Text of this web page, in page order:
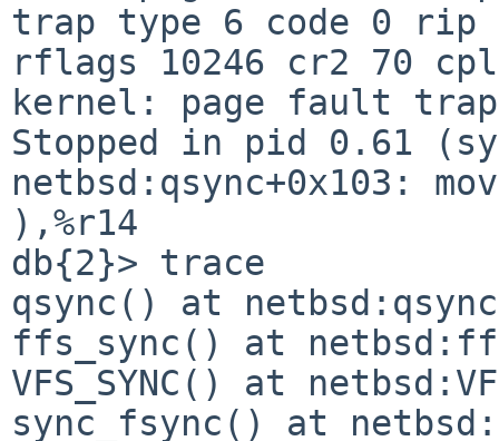
trap type 6 code 0
rflags 10246 cr2 70
Stopped in pid 0.61
netbsd:qsync+0x103:
),%r14
db{2}> trace
qsync() at
ffs_sync() at
VFS_SYNC() at
sync_fsync() at